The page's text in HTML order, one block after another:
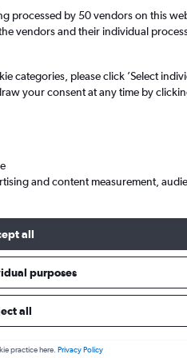
Filter by rental agency, car
price range and more.
Average price per
processed by 50 vendors on this
vendors and their individual
categories, please click ’Select
your consent at any time by
and content measurement,
all
purposes
all
practice here. Privacy Policy
7 8 9 10 11
21 22 23 24 25